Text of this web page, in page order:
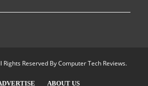
Reserved ByComputer Tech Reviews.
ABOUT US